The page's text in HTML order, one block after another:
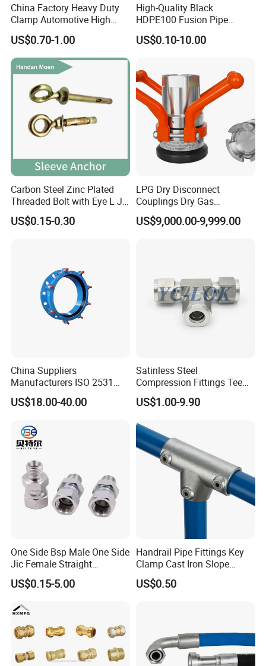
solution in food grade production line.
Professional & Communicate easily.
Huge warehouse & Delivering shortly.
Strong team & Better after-sale.
China Factory Heavy Duty
Clamp Automotive High
Strength Good Torque
US$0.70-1.00
High-Quality Black
HDPE100 Fusion Pipe
Fittings for Connections
US$0.10-10.00
Carbon Steel Zinc Plated
Threaded Bolt with Eye L J
Hook Type Head Hook
Expansion Anchor M10 M12
US$0.15-0.30
LPG Dry Disconnect
Couplings Dry Gas
Couplings Gas Couplings
for LPG Applications Dry
US$9,000.00-9,999.00
China Suppliers
Manufacturers ISO 2531
Universal Wide Range
Flexible Pipe Fittings Ductile
US$18.00-40.00
Satinless Steel
Compression Fittings Tee
Tube Fitting Connector with
Double Ferrule Cutting
Instrumentation Parts
US$1.00-9.90
One Side Bsp Male One Side
Jic Female Straight
Hydraulic Hose Adapters
US$0.15-5.00
Handrail Pipe Fittings Key
Clamp Cast Iron Slope
Three Socket Tee
US$0.50